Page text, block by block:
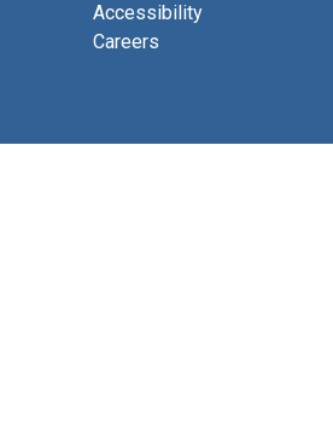
Accessibility
Careers